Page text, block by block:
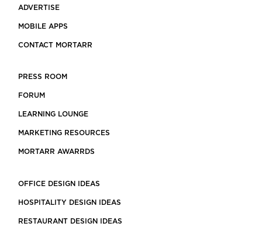
ADVERTISE
MOBILE APPS
CONTACT MORTARR
PRESS ROOM
FORUM
LEARNING LOUNGE
MARKETING RESOURCES
MORTARR AWARRDS
OFFICE DESIGN IDEAS
HOSPITALITY DESIGN IDEAS
RESTAURANT DESIGN IDEAS